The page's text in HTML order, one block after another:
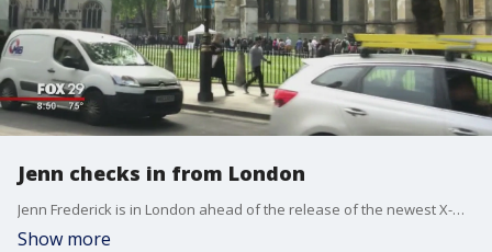
Jenn checks in from London
Jenn Frederick is in London ahead of the release of the newest X-Men film!
Show more